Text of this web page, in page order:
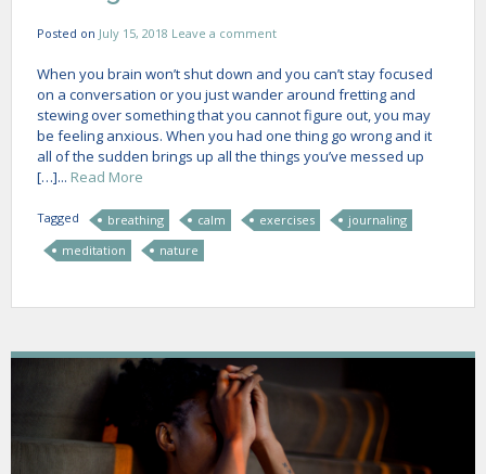
Posted on July 15, 2018 Leave a comment
When you brain won’t shut down and you can’t stay focused
on a conversation or you just wander around fretting and
stewing over something that you cannot figure out, you may
be feeling anxious. When you had one thing go wrong and it
all of the sudden brings up all the things you’ve messed up
[…]... Read More
Tagged breathing calm exercises
journaling
meditation
nature